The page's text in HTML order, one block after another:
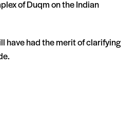
of Duqm on the Indian
have had the merit of clarifying